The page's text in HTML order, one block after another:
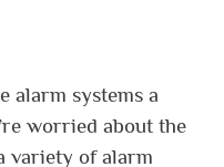
alarm systems a
worried about the
variety of alarm